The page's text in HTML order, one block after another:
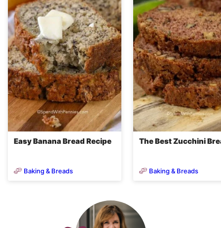
Easy Banana Bread Recipe
Baking & Breads
The Best Zucchini
Baking & Breads